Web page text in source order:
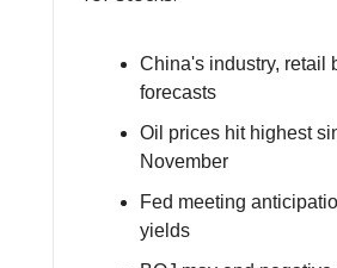
China's industry, retail
forecasts
Oil prices hit highest
November
Fed meeting
yields